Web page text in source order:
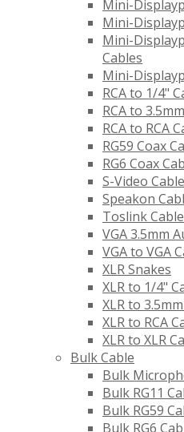
Mini-
Mini-
Mini-
Cables
Mini-
RCA to 1/4"
RCA to
RCA to RCA
RG59 Coax
RG6 Coax
S-Video
Speakon
Toslink
VGA 3.5mm
VGA to VGA
XLR Snakes
XLR to 1/4"
XLR to
XLR to RCA
XLR to XLR
Bulk Cable
Bulk
Bulk RG11
Bulk RG59
Bulk RG6